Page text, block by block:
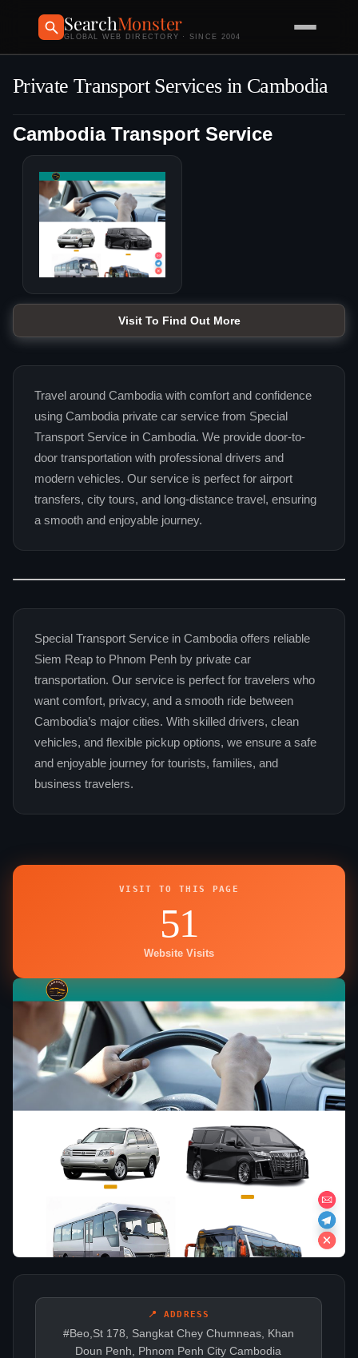
SearchMonster
GLOBAL WEB DIRECTORY · SINCE 2004
Private Transport Services in Cambodia
Cambodia Transport Service
Visit To Find Out More
Travel around Cambodia with comfort and confidence
using Cambodia private car service from Special
Transport Service in Cambodia. We provide door-to-
door transportation with professional drivers and
modern vehicles. Our service is perfect for airport
transfers, city tours, and long-distance travel, ensuring
a smooth and enjoyable journey.
Special Transport Service in Cambodia offers reliable
Siem Reap to Phnom Penh by private car
transportation. Our service is perfect for travelers who
want comfort, privacy, and a smooth ride between
Cambodia’s major cities. With skilled drivers, clean
vehicles, and flexible pickup options, we ensure a safe
and enjoyable journey for tourists, families, and
business travelers.
VISIT TO THIS PAGE
51
Website Visits
📍 ADDRESS
#Beo,St 178, Sangkat Chey Chumneas, Khan
Doun Penh, Phnom Penh City Cambodia